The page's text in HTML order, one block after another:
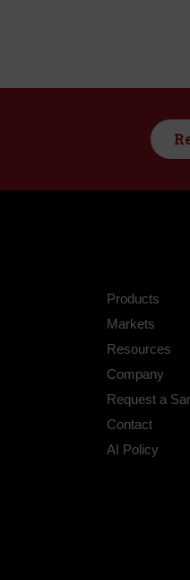
Products
Markets
Resources
Company
Request a
Contact
AI Policy